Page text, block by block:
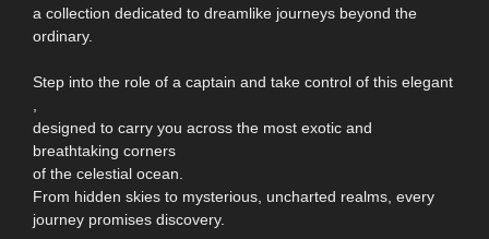
a collection dedicated to dreamlike journeys beyond the
ordinary.
Step into the role of a captain and take control of this elegant
designed to carry you across the most exotic and
breathtaking corners
of the celestial ocean.
From hidden skies to mysterious, uncharted realms, every
journey promises discovery.